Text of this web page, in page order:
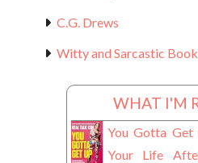
C.G. Drews
Witty and Sarcastic
WHAT I'M
You Gotta
Your Life